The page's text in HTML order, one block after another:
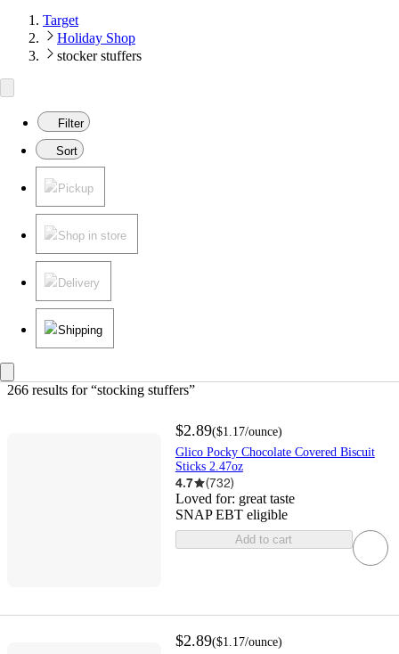
Target
Holiday Shop
stocker stuffers
Filter
Sort
Pickup
Shop in store
Delivery
Shipping
266 results for “stocking stuffers”
$2.89($1.17/ounce)
Glico Pocky Chocolate Covered Biscuit
Sticks 2.47oz
4.7 (732)
Loved for: great taste
SNAP EBT eligible
Add to cart
$2.89($1.17/ounce)